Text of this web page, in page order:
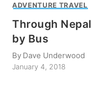
ADVENTURE TRAVEL
Through Nepal
by Bus
By Dave Underwood
January 4, 2018